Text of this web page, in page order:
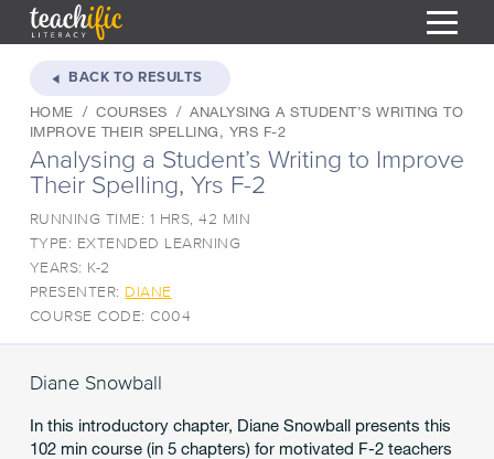
HOME
RESOURCES
COURSES
CURRICULUM
MY DASHBOARD
BACK TO RESULTS
HOME COURSES
ANALYSING A STUDENT’S WRITING TO
IMPROVE THEIR SPELLING, YRS F-2
Analysing a Student’s Writing to Improve
Their Spelling, Yrs F-2
RUNNING TIME: 1 HRS, 42 MIN
TYPE: EXTENDED LEARNING
YEARS: K-2
PRESENTER: DIANE
COURSE CODE: C004
Diane Snowball
In this introductory chapter, Diane Snowball presents this
102 min course (in 5 chapters) for motivated F-2 teachers